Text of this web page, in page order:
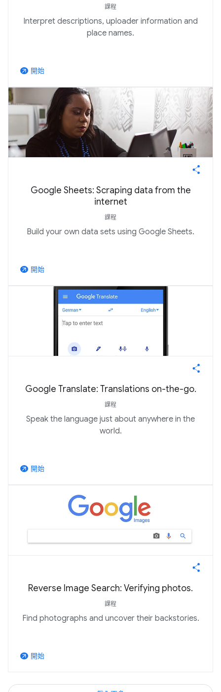
課程
Interpret descriptions, uploader information and
place names.
arrow_outward 開始
Google Sheets: Scraping data from the
internet
課程
Build your own data sets using Google Sheets.
arrow_outward 開始
Google Translate: Translations on-the-go.
課程
Speak the language just about anywhere in the
world.
arrow_outward 開始
Reverse Image Search: Verifying photos.
課程
Find photographs and uncover their backstories.
arrow_outward 開始